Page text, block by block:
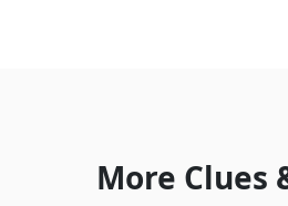
More Clues